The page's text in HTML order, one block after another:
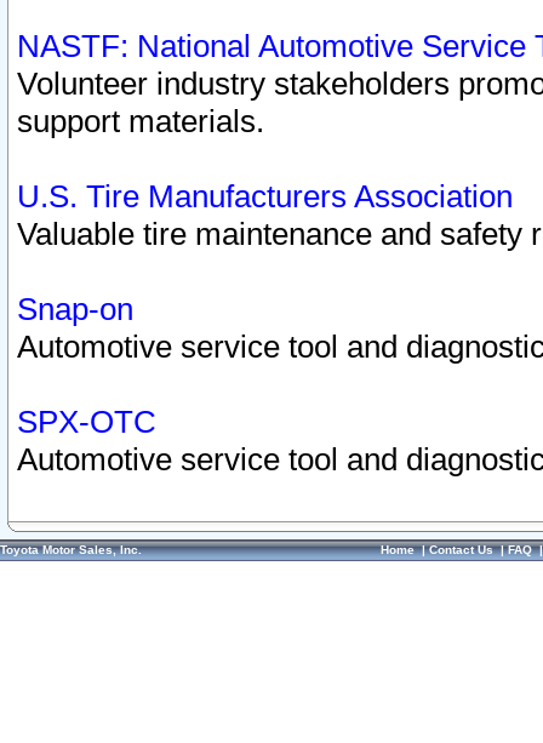
NASTF: National Automotive Service
Volunteer industry stakeholders
support materials.
U.S. Tire Manufacturers Association
Valuable tire maintenance and safety
Snap-on
Automotive service tool and
SPX-OTC
Automotive service tool and
Toyota Motor Sales, Inc. Home|Contact Us|FAQ